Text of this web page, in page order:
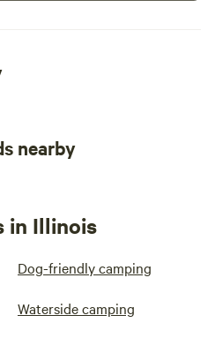
nearby
in Illinois
Dog-friendly camping
Waterside camping